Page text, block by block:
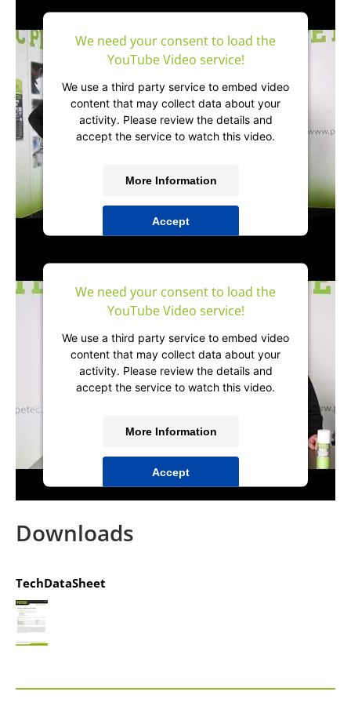
Management Platform&IT-Recht Kanzlei
We need your consent to load the
YouTube Video service!
We use a third party service to embed video
content that may collect data about your
activity. Please review the details and
accept the service to watch this video.
More Information
Accept
Management Platform&IT-Recht Kanzlei
We need your consent to load the
YouTube Video service!
We use a third party service to embed video
content that may collect data about your
activity. Please review the details and
accept the service to watch this video.
More Information
Accept
powered byUsercentrics Consent
Downloads
TechDataSheet